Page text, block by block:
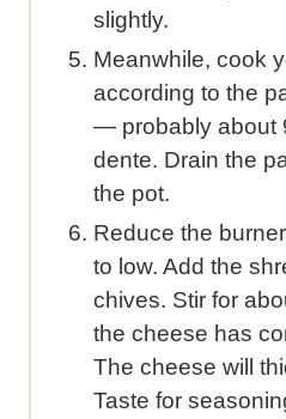
slightly.
Meanwhile, cook
according to the
— probably about
dente. Drain the
the pot.
Reduce the
to low. Add the
chives. Stir for
the cheese has
The cheese will
Taste for